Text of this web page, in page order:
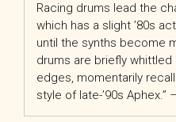
Racing drums lead the
which has a slight ’80s
until the synths become
drums are briefly
edges, momentarily
style of late-’90s Aphex.”